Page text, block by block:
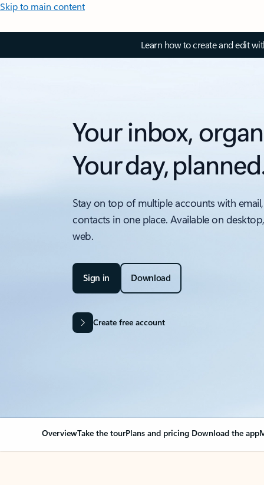
Skip to main content
Learn how to create and edit
Your inbox,
Your day,
Stay on top of multiple accounts with
contacts in one place. Available on
web.
Sign in Download
Create free account
OverviewTake the tourPlans and pricing Download the app